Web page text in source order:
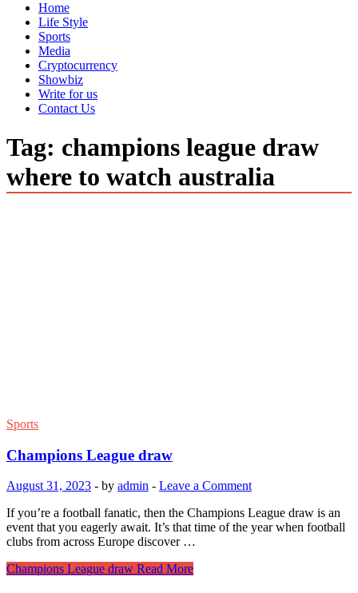
Home
Life Style
Sports
Media
Cryptocurrency
Showbiz
Write for us
Contact Us
Tag: champions league draw
where to watch australia
Sports
Champions League draw
August 31, 2023 - by admin - Leave a Comment
If you’re a football fanatic, then the Champions League draw is an
event that you eagerly await. It’s that time of the year when football
clubs from across Europe discover …
Champions League draw Read More